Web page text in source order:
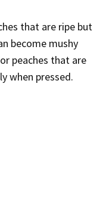
that are ripe but
become mushy
peaches that are
when pressed.